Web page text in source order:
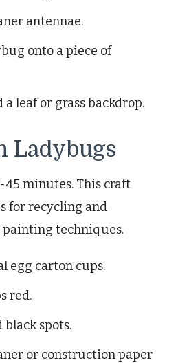
antennae.
onto a piece of
a leaf or grass backdrop.
Ladybugs
minutes. This craft
for recycling and
techniques.
egg carton cups.
red.
black spots.
or construction paper